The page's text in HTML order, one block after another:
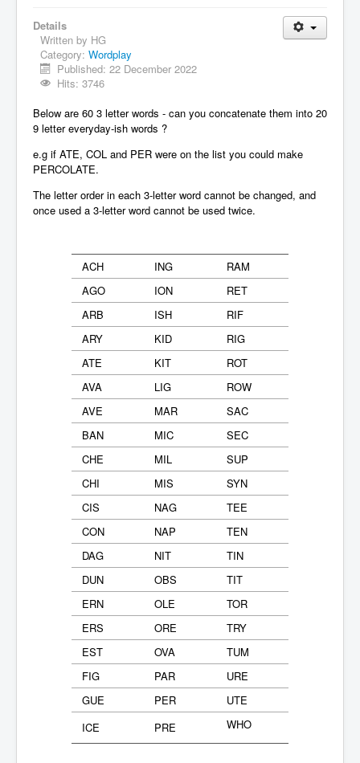
Details
Written by HG
Category: Wordplay
Published: 22 December 2022
Hits: 3746
Below are 60 3 letter words - can you concatenate them into 20
9 letter everyday-ish words ?
e.g if ATE, COL and PER were on the list you could make
PERCOLATE.
The letter order in each 3-letter word cannot be changed, and
once used a 3-letter word cannot be used twice.
ACH ING
RAM
AGO
ION
RET
ARB
ISH
RIF
ARY
KID
RIG
ATE
KIT
ROT
AVA
LIG
ROW
AVE
MAR
SAC
BAN
MIC
SEC
CHE
MIL
SUP
CHI
MIS
SYN
CIS
NAG
TEE
CON
NAP
TEN
DAG
NIT
TIN
DUN
OBS
TIT
ERN
OLE
TOR
ERS
ORE
TRY
EST
OVA
TUM
FIG
PAR
URE
GUE
PER
UTE
ICE
PRE WHO